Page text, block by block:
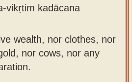
vikṛtim kadācana
wealth, nor clothes, nor
nor cows, nor any